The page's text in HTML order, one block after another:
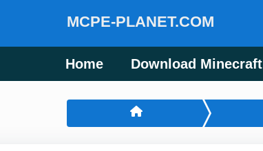
MCPE-PLANET.COM
Home Download Minecraft